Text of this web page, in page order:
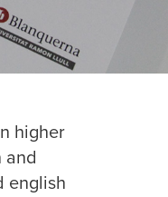
higher
and
english